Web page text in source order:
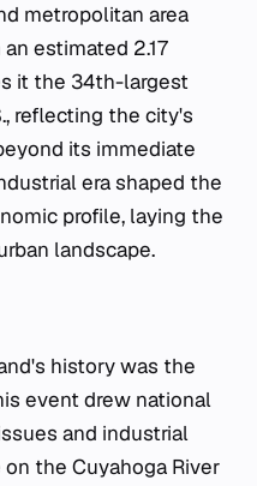
metropolitan area
estimated 2.17
it the 34th-largest
reflecting the city's
its immediate
era shaped the
profile, laying the
landscape.
history was the
event drew national
and industrial
the Cuyahoga River